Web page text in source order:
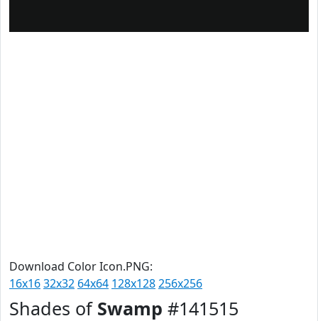
Download Color Icon.PNG:
16x1632x32 64x64 128x128256x256
Shades of Swamp #141515